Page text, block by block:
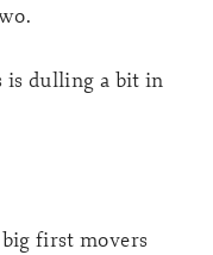
is dulling a bit in
first movers